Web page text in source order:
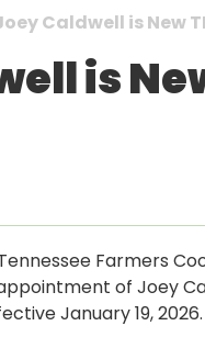
Caldwell is New
is
Farmers
of Joey
January 19, 2026.